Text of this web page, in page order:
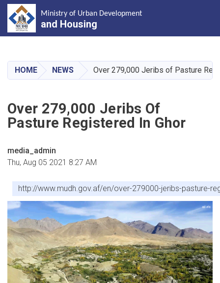
main
content
Ministry of Urban Development
and Housing
HOME NEWS Over 279,000 Jeribs of Pasture
Over 279,000 Jeribs Of
Pasture Registered In Ghor
media_admin
Thu, Aug 05 2021 8:27 AM
http://www.mudh.gov.af/en/over-279000-jeribs-pasture-